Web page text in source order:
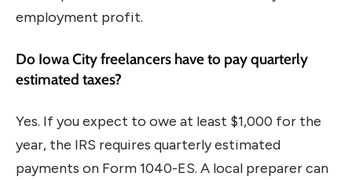
employment profit.
Do Iowa City freelancers have to pay quarterly
estimated taxes?
Yes. If you expect to owe at least $1,000 for the
year, the IRS requires quarterly estimated
payments on Form 1040-ES. A local preparer can